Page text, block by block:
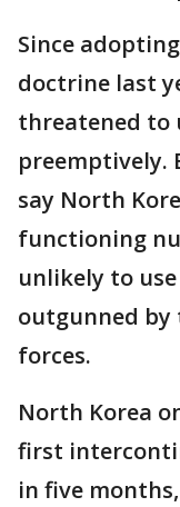
Since
doctrine last
threatened to
preemptively.
say North
functioning
unlikely to
outgunned by
forces.
North Korea
first
in five